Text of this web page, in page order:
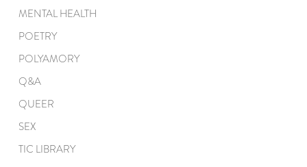
MENTAL HEALTH
POETRY
POLYAMORY
Q&A
QUEER
SEX
TIC LIBRARY